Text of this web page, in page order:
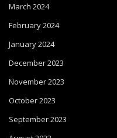
March 2024
February 2024
January 2024
December 2023
November 2023
October 2023
September 2023